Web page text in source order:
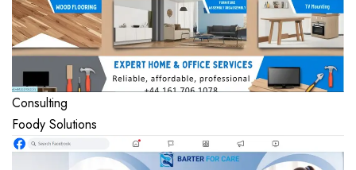
Consulting
Foody Solutions